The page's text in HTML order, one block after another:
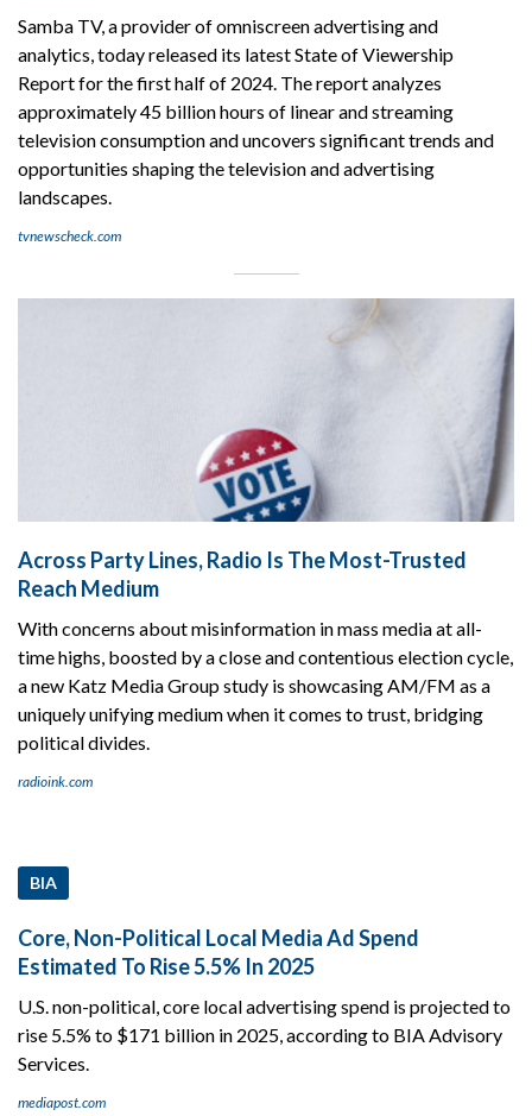
Samba TV, a provider of omniscreen advertising and
analytics, today released its latest State of Viewership
Report for the first half of 2024. The report analyzes
approximately 45 billion hours of linear and streaming
television consumption and uncovers significant trends and
opportunities shaping the television and advertising
landscapes.
tvnewscheck.com
Across Party Lines, Radio Is The Most-Trusted
Reach Medium
With concerns about misinformation in mass media at all-
time highs, boosted by a close and contentious election cycle,
a new Katz Media Group study is showcasing AM/FM as a
uniquely unifying medium when it comes to trust, bridging
political divides.
radioink.com
BIA
Core, Non-Political Local Media Ad Spend
Estimated To Rise 5.5% In 2025
U.S. non-political, core local advertising spend is projected to
rise 5.5% to $171 billion in 2025, according to BIA Advisory
Services.
mediapost.com